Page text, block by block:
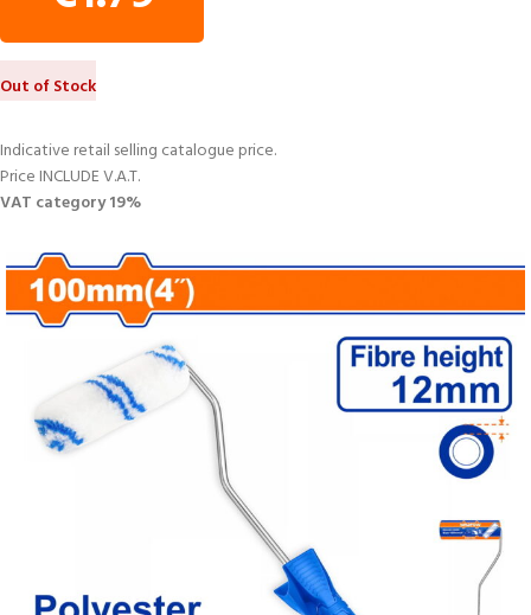
Out of Stock
Indicative retail selling catalogue price.
Price INCLUDE V.A.T.
VAT category 19%